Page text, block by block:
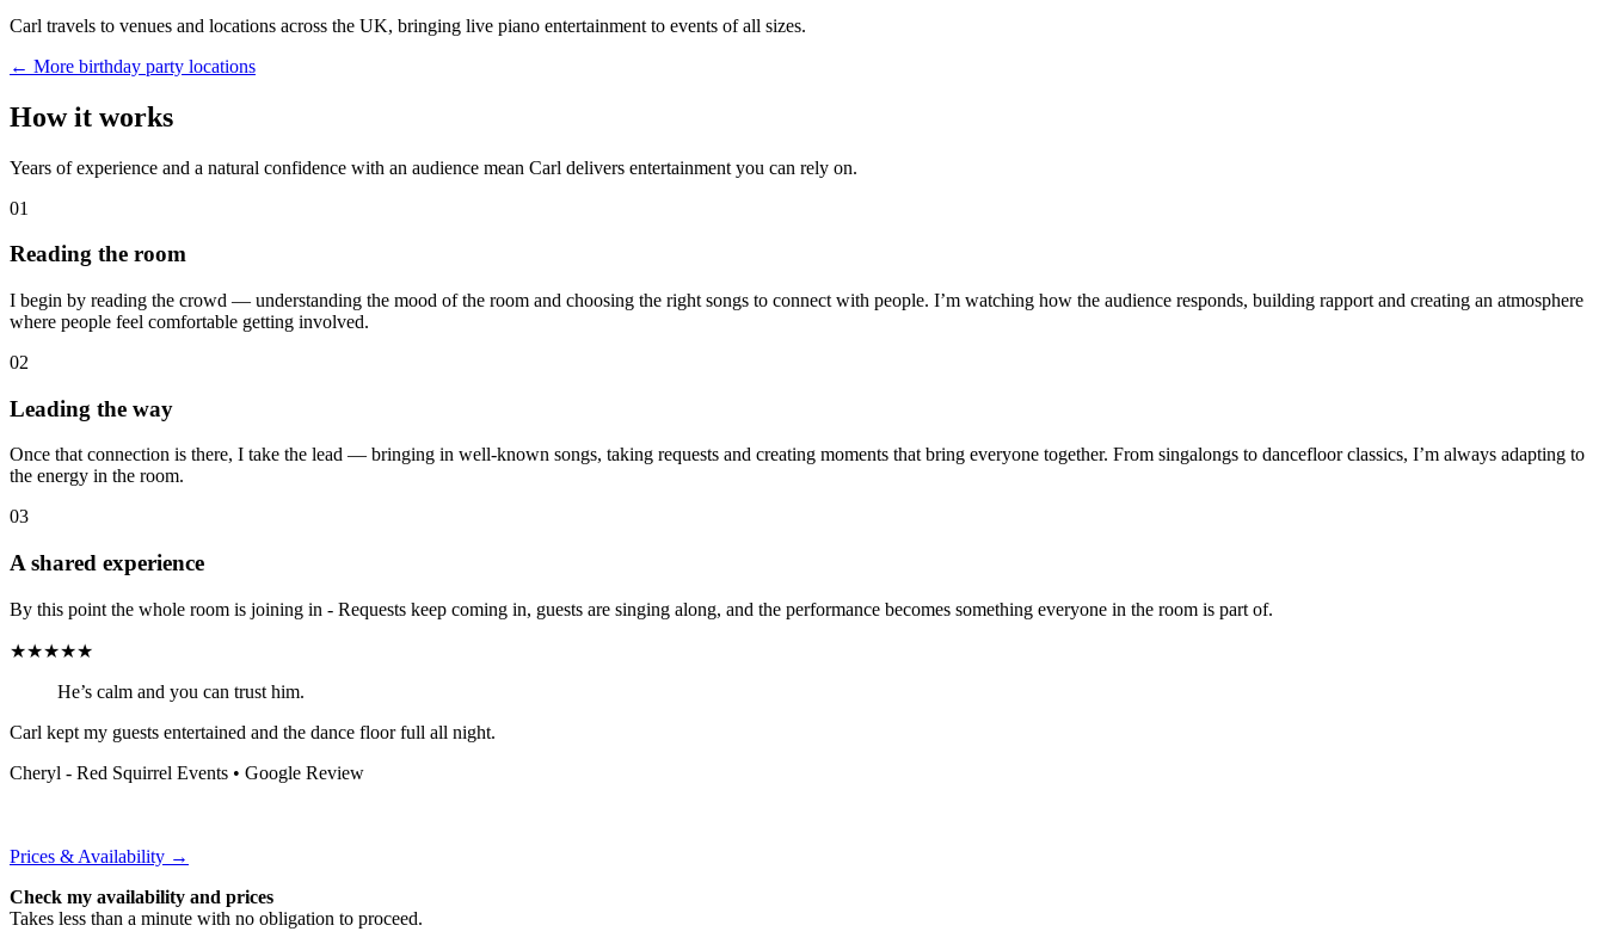
Carl travels to venues and locations across the UK, bringing live piano entertainment to events of all sizes.
← More birthday party locations
How it works
Years of experience and a natural confidence with an audience mean Carl delivers entertainment you can rely on.
01
Reading the room
I begin by reading the crowd — understanding the mood of the room and choosing the right songs to connect with people. I’m watching how the audience responds, building rapport and creating an atmosphere
where people feel comfortable getting involved.
02
Leading the way
Once that connection is there, I take the lead — bringing in well-known songs, taking requests and creating moments that bring everyone together. From singalongs to dancefloor classics, I’m always adapting to
the energy in the room.
03
A shared experience
By this point the whole room is joining in - Requests keep coming in, guests are singing along, and the performance becomes something everyone in the room is part of.
★★★★★
He’s calm and you can trust him.
Carl kept my guests entertained and the dance floor full all night.
Cheryl - Red Squirrel Events • Google Review
Prices & Availability →
Check my availability and prices
Takes less than a minute with no obligation to proceed.